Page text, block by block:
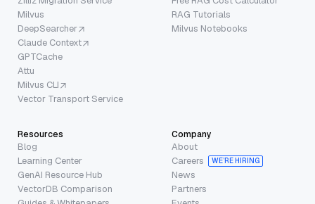
Milvus
DeepSearcher
Claude Context
GPTCache
Attu
Milvus CLI
Vector Transport Service
RAG Tutorials
Milvus Notebooks
Resources
Blog
Learning Center
GenAI Resource Hub
VectorDB Comparison
Company
About
Careers
WE’RE HIRING
News
Partners